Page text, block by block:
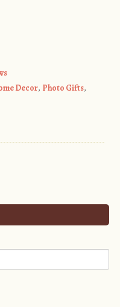
Decor, Photo Gifts,